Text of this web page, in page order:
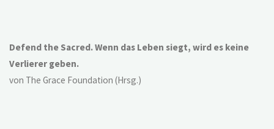
Defend the Sacred. Wenn das Leben siegt, wird es keine
Verlierer geben.
von The Grace Foundation (Hrsg.)